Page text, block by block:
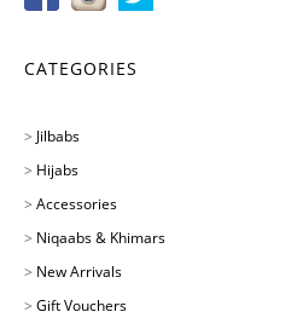
CATEGORIES
> Jilbabs
> Hijabs
> Accessories
> Niqaabs & Khimars
> New Arrivals
> Gift Vouchers